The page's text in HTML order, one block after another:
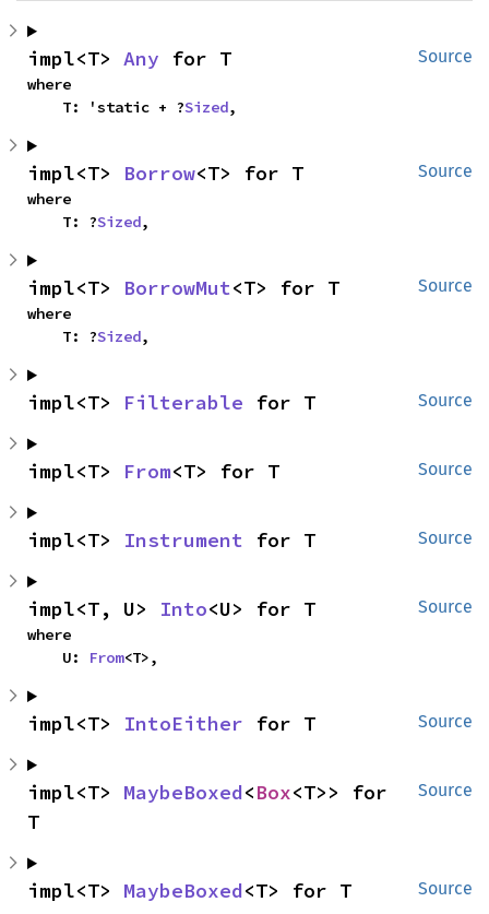
Source
impl<T> Any for T
where
    T: 'static + ?
Sized,
Source
impl<T> Borrow<T> for T
where
    T: ?
Sized,
Source
impl<T> BorrowMut<T> for T
where
    T: ?
Sized,
Source
impl<T> Filterable for T
Source
impl<T> From<T> for T
Source
impl<T> Instrument for T
Source
impl<T, U> Into<U> for T
where
    U:
From<T>,
Source
impl<T> IntoEither for T
Source
impl<T> MaybeBoxed<Box<T>> for
T
Source
impl<T> MaybeBoxed<T> for T